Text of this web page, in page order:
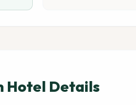
Hotel Details